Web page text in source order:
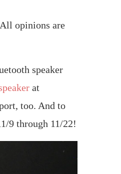
opinions are
speaker
at
too. And to
9 through 11/22!